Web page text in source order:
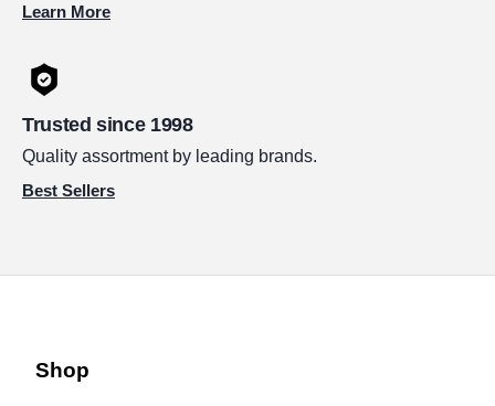
Learn More
Trusted since 1998
Quality assortment by leading brands.
Best Sellers
Shop